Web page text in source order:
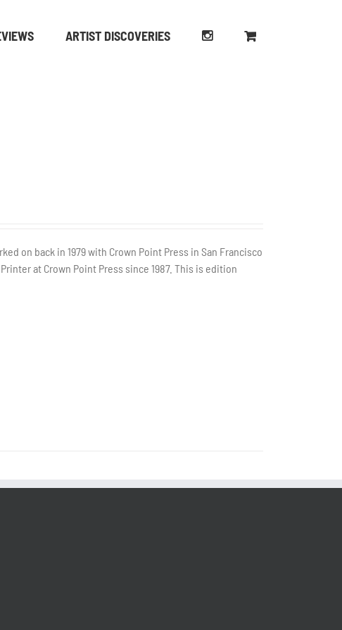
ARTIST DISCOVERIES
on back in 1979 with Crown Point Press in San Francisco
at Crown Point Press since 1987. This is edition